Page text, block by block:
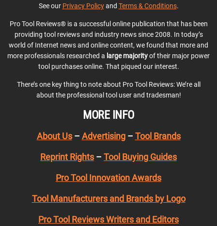
See our Privacy Policyand Terms & Conditions.
Pro Tool Reviews® is a successful online publication that has been
providing tool reviews and industry news since 2008. In today’s
world of Internet news and online content, we found that more and
more professionals researched a large majorityof their major power
tool purchases online. That piqued our interest.
There’s one key thing to note about Pro Tool Reviews: We’re all
about the professional tool user and tradesman!
MORE INFO
About Us– Advertising– Tool Brands
Reprint Rights – Tool Buying Guides
Pro Tool Innovation Awards
Tool Manufacturers and Brands by Logo
Pro Tool Reviews Writers and Editors